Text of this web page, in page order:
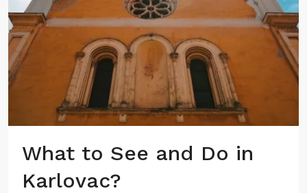
What to See and Do in
Karlovac?